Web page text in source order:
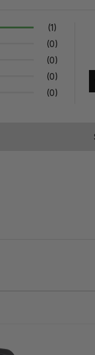
(1)
(0)
(0)
(0)
(0)